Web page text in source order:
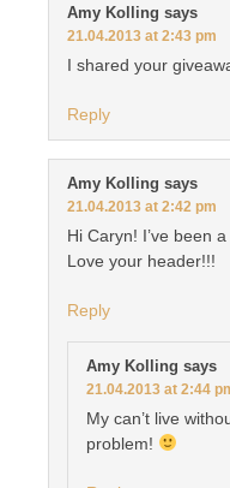
Amy Kolling says
21.04.2013 at 2:43 pm
I shared your
Reply
Amy Kolling says
21.04.2013 at 2:42 pm
Hi Caryn! I’ve been
Love your header!!!
Reply
Amy Kolling says
21.04.2013 at 2:44
My can’t live
problem!